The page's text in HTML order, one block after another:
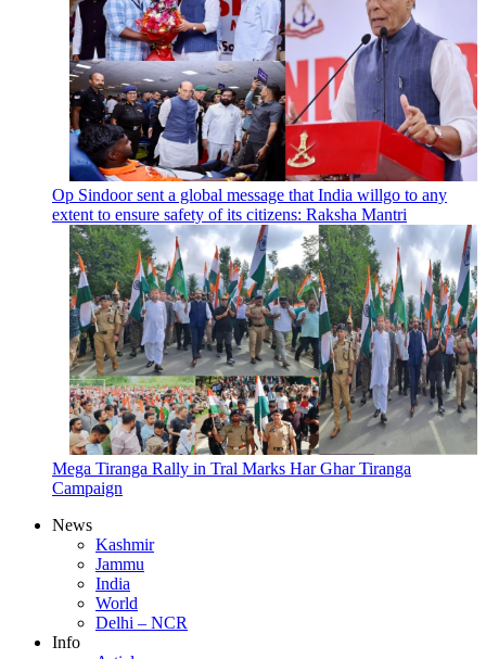
Op Sindoor sent a global message that India willgo to any
extent to ensure safety of its citizens: Raksha Mantri
Mega Tiranga Rally in Tral Marks Har Ghar Tiranga
Campaign
News
Kashmir
Jammu
India
World
Delhi – NCR
Info